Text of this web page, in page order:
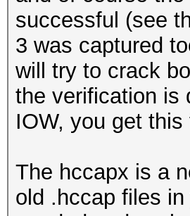
successful (see
3 was captured
will try to crack
the verification is
IOW, you get
The hccapx is a
old .hccap files